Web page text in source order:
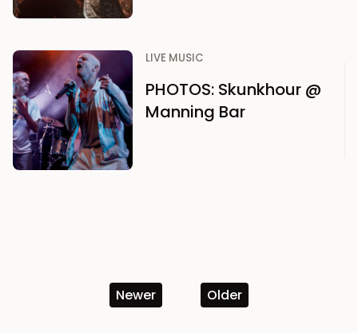
LIVE MUSIC
PHOTOS: Skunkhour @
Manning Bar
Newer Older